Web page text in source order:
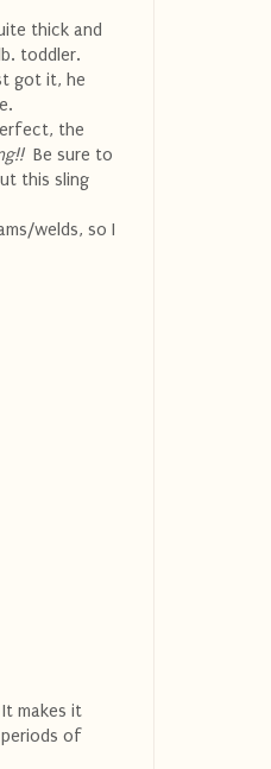
thick and
toddler.
got it, he
the
Be sure to
this sling
welds, so I
makes it
of